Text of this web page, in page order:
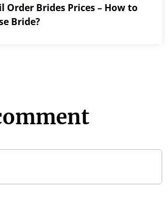
Order Brides Prices – How to
Bride?